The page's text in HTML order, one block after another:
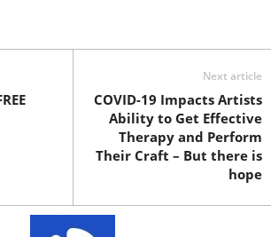
Next article
COVID-19 Impacts Artists
Ability to Get Effective
Therapy and Perform
Their Craft – But there is
hope